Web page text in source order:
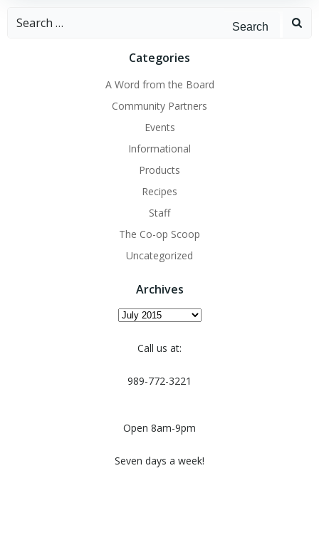
Search
Categories
A Word from the Board
Community Partners
Events
Informational
Products
Recipes
Staff
The Co-op Scoop
Uncategorized
Archives
Archives
Call us at:
989-772-3221
Open 8am-9pm
Seven days a week!